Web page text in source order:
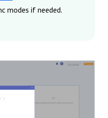
modes if needed.